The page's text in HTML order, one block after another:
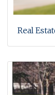
Real